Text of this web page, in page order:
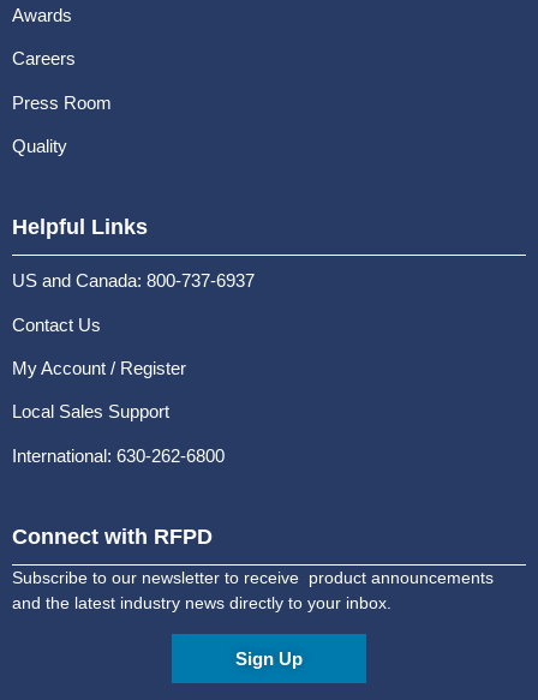
Awards
Careers
Press Room
Quality
Helpful Links
US and Canada: 800-737-6937
Contact Us
My Account / Register
Local Sales Support
International: 630-262-6800
Connect with RFPD
Subscribe to our newsletter to receive product announcements
and the latest industry news directly to your inbox.
Sign Up